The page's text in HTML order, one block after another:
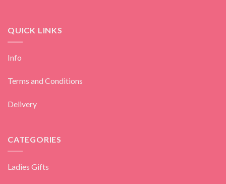
QUICK LINKS
Info
Terms and Conditions
Delivery
CATEGORIES
Ladies Gifts